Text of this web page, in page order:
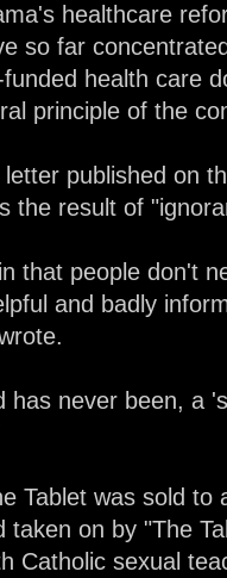
healthcare
so far
health care
principle of the
published on
the result of
that people don't
and badly
has never been, a
Tablet was sold to
taken on by "The
Catholic sexual